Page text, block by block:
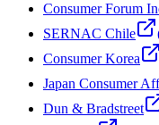
Consumer Forum
SERNAC Chile
Consumer Korea
Japan Consumer
Dun & Bradstreet